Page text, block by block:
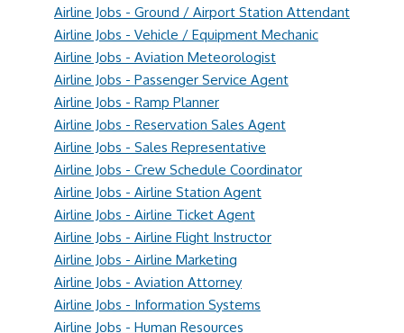
Airline Jobs - Ground / Airport Station Attendant
Airline Jobs - Vehicle / Equipment Mechanic
Airline Jobs - Aviation Meteorologist
Airline Jobs - Passenger Service Agent
Airline Jobs - Ramp Planner
Airline Jobs - Reservation Sales Agent
Airline Jobs - Sales Representative
Airline Jobs - Crew Schedule Coordinator
Airline Jobs - Airline Station Agent
Airline Jobs - Airline Ticket Agent
Airline Jobs - Airline Flight Instructor
Airline Jobs - Airline Marketing
Airline Jobs - Aviation Attorney
Airline Jobs - Information Systems
Airline Jobs - Human Resources